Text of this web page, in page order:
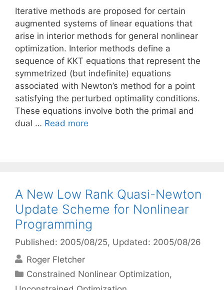
Iterative methods are proposed for certain
augmented systems of linear equations that
arise in interior methods for general nonlinear
optimization. Interior methods define a
sequence of KKT equations that represent the
symmetrized (but indefinite) equations
associated with Newton’s method for a point
satisfying the perturbed optimality conditions.
These equations involve both the primal and
dual … Read more
A New Low Rank Quasi-Newton
Update Scheme for Nonlinear
Programming
Published: 2005/08/25, Updated: 2005/08/26
Roger Fletcher
Categories
Constrained Nonlinear Optimization,